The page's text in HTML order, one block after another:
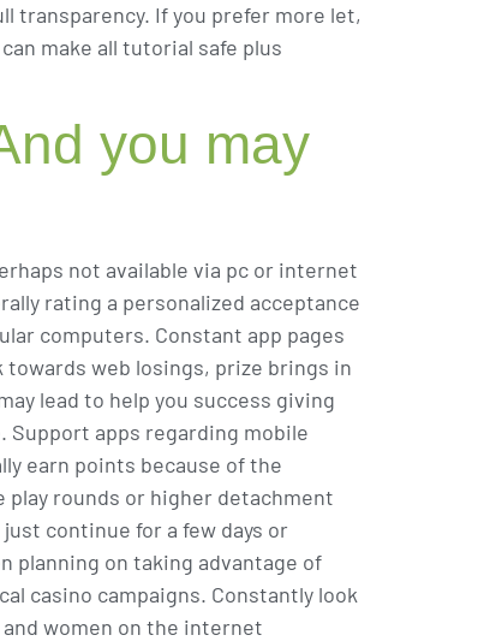
transparency. If you prefer more let,
make all tutorial safe plus
you may
not available via pc or internet
rating a personalized acceptance
computers. Constant app pages
towards web losings, prize brings in
lead to help you success giving
apps regarding mobile
earn points because of the
rounds or higher detachment
continue for a few days or
planning on taking advantage of
casino campaigns. Constantly look
women on the internet